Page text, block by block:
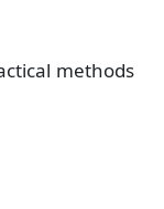
methods